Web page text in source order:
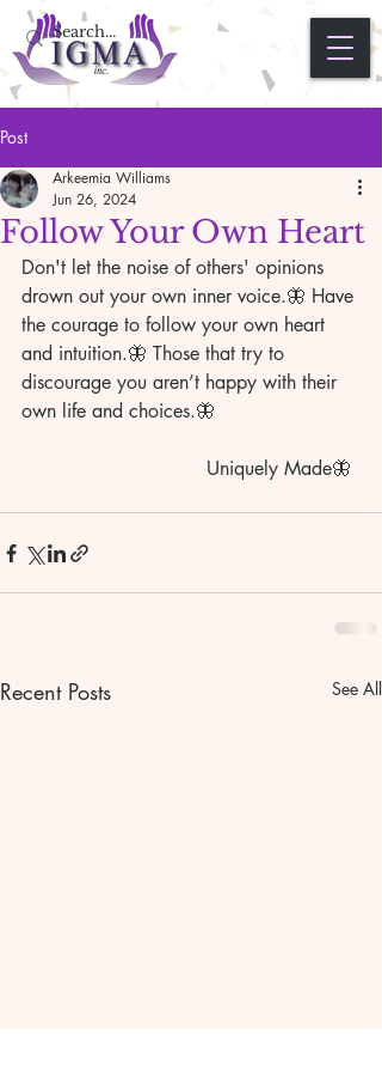
Post
Follow Your Own Heart
Arkeemia Williams
Jun 26, 2024
Don't let the noise of others' opinions
drown out your own inner voice.🦋 Have
the courage to follow your own heart
and intuition.🦋 Those that try to
discourage you aren’t happy with their
own life and choices.🦋
                               Uniquely Made🦋
Recent Posts See All